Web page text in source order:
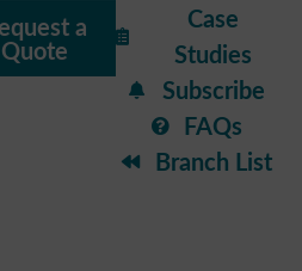
a
Quote
Case
Studies
Subscribe
FAQs
Branch List